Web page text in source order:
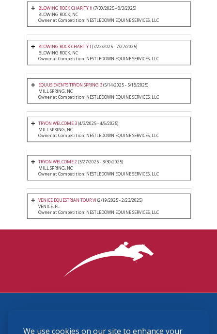
We use cookies on our site to enhance your
BLOWING ROCK CHARITY II (7/30/2025 - 8/3/2025)
BLOWING ROCK, NC
Owner at Competition: NESTLEDOWN EQUINE SERVICES, LLC
BLOWING ROCK CHARITY I (7/22/2025 - 7/27/2025)
BLOWING ROCK, NC
Owner at Competition: NESTLEDOWN EQUINE SERVICES, LLC
EQUUS EVENTS TRYON SPRING 3(5/14/2025 - 5/18/2025)
MILL SPRING, NC
Owner at Competition: NESTLEDOWN EQUINE SERVICES, LLC
TRYON WELCOME 3(4/3/2025 - 4/6/2025)
MILL SPRING, NC
Owner at Competition: NESTLEDOWN EQUINE SERVICES, LLC
TRYON WELCOME 2(3/27/2025 - 3/30/2025)
MILL SPRING, NC
Owner at Competition: NESTLEDOWN EQUINE SERVICES, LLC
VENICE EQUESTRIAN TOUR VI (2/19/2025 - 2/23/2025)
VENICE, FL
Owner at Competition: NESTLEDOWN EQUINE SERVICES, LLC